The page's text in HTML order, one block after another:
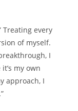
Treating every
of myself.
I
my own
approach, I